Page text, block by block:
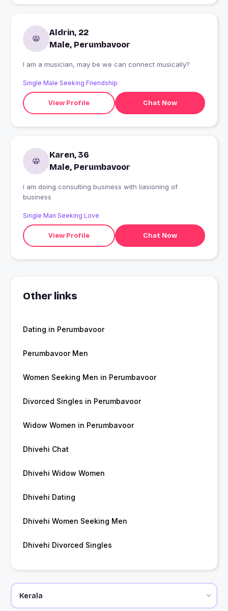
Aldrin, 22
Male, Perumbavoor
I am a musician, may be we can connect musically?
Single Male Seeking Friendship
View Profile Chat Now
Karen, 36
Male, Perumbavoor
i am doing consulting business with liasioning of
business
Single Man Seeking Love
View Profile Chat Now
Other links
Dating in Perumbavoor
Perumbavoor Men
Women Seeking Men in Perumbavoor
Divorced Singles in Perumbavoor
Widow Women in Perumbavoor
Dhivehi Chat
Dhivehi Widow Women
Dhivehi Dating
Dhivehi Women Seeking Men
Dhivehi Divorced Singles